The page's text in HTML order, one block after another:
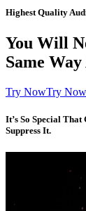
Highest Quality
You Will
Same
Try NowTry Now
It’s So Special
Suppress It.
Your
Download HZP
save countless